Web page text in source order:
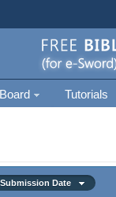
Tutorials
Submission Date